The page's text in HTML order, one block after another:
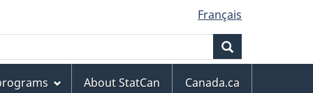
Français
About StatCan Canada.ca